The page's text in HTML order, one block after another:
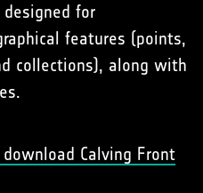
for
features (points,
collections), along with
Calving Front